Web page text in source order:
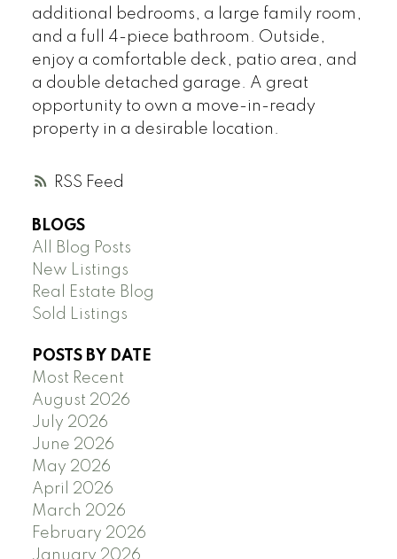
RSS
additional bedrooms, a large family room,
and a full 4-piece bathroom. Outside,
enjoy a comfortable deck, patio area, and
a double detached garage. A great
opportunity to own a move-in-ready
property in a desirable location.
BLOGS
All Blog Posts
New Listings
Real Estate Blog
Sold Listings
POSTS BY DATE
Most Recent
August 2026
July 2026
June 2026
May 2026
April 2026
March 2026
February 2026
January 2026